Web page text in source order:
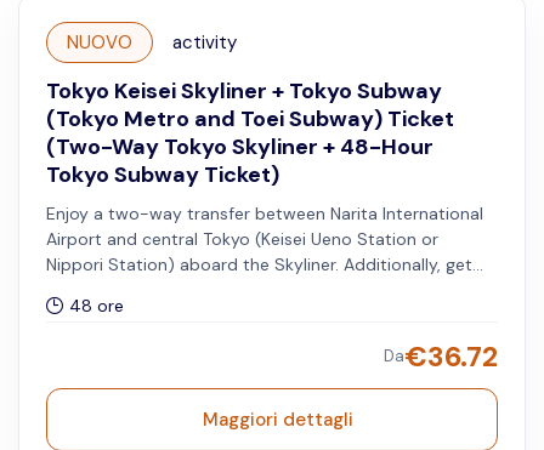
NUOVO activity
Tokyo Keisei Skyliner + Tokyo Subway
(Tokyo Metro and Toei Subway) Ticket
(Two-Way Tokyo Skyliner + 48-Hour
Tokyo Subway Ticket)
Enjoy a two-way transfer between Narita International
Airport and central Tokyo (Keisei Ueno Station or
Nippori Station) aboard the Skyliner. Additionally, get
Subway lines for 48 hours.
48 ore
Da€36.72
Maggiori dettagli